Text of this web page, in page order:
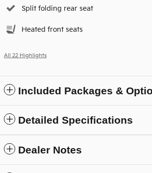
Split folding rear seat
Heated front seats
All 22 Highlights
Included Packages &
Detailed Specifications
Dealer Notes